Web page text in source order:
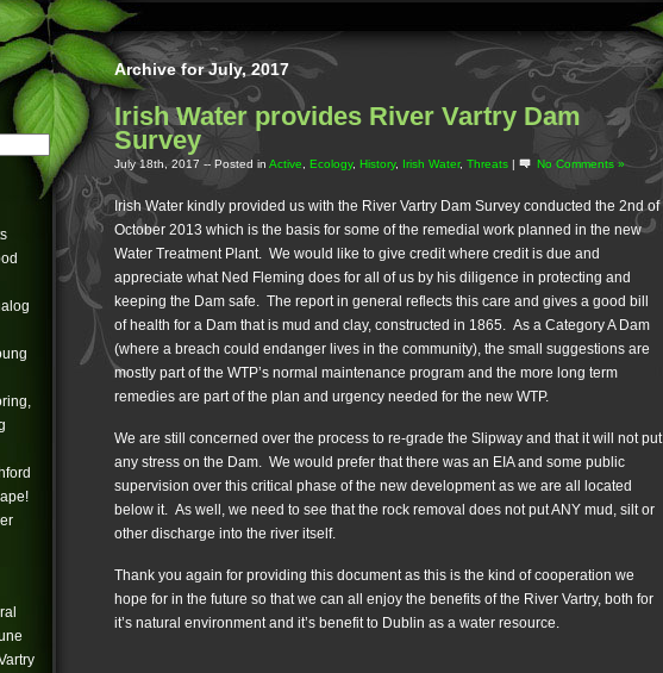
Archive for July, 2017
Irish Water provides River Vartry Dam
Survey
July 18th, 2017 -- Posted in Active Ecology, History, Irish Water, Threats | No Comments »
Irish Water kindly provided us with the River Vartry Dam Survey conducted the 2nd of
October 2013 which is the basis for some of the remedial work planned in the new
Water Treatment Plant. We would like to give credit where credit is due and
appreciate what Ned Fleming does for all of us by his diligence in protecting and
keeping the Dam safe. The report in general reflects this care and gives a good bill
of health for a Dam that is mud and clay, constructed in 1865. As a Category A Dam
(where a breach could endanger lives in the community), the small suggestions are
mostly part of the WTP’s normal maintenance program and the more long term
remedies are part of the plan and urgency needed for the new WTP.
We are still concerned over the process to re-grade the Slipway and that it will not put
any stress on the Dam. We would prefer that there was an EIA and some public
supervision over this critical phase of the new development as we are all located
below it. As well, we need to see that the rock removal does not put ANY mud, silt or
other discharge into the river itself.
Thank you again for providing this document as this is the kind of cooperation we
hope for in the future so that we can all enjoy the benefits of the River Vartry, both for
it’s natural environment and it’s benefit to Dublin as a water resource.